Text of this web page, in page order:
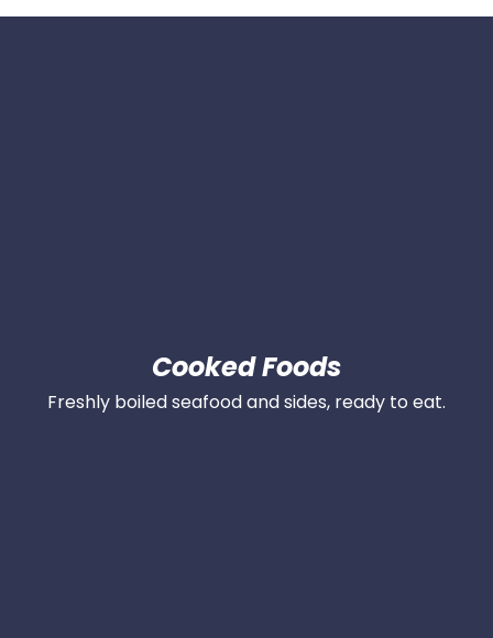
Cooked Foods
Freshly boiled seafood and sides, ready to eat.